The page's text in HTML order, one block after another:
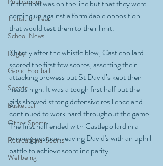
Transition Year
School News
Rugby
Gaelic Football
Soccer
Basketball
Other Sports
Recreational Sports
Wellbeing
in the final was on the line but that they were
coming up against a formidable opposition
that would test them to their limit.
Shortly after the whistle blew, Castlepollard
scored the first few scores, asserting their
attacking prowess but St David’s kept their
heads high. It was a tough first half but the
girls showed strong defensive resilience and
continued to work hard throughout the game.
The first half ended with Castlepollard in a
winning position, leaving David's with an uphill
battle to achieve scoreline parity.